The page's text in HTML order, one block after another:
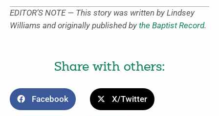
EDITOR’S NOTE — This story was written by Lindsey
Williams and originally published by the Baptist Record.
Share with others:
Facebook X/Twitter